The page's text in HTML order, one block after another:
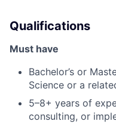
Qualifications
Must have
Bachelor’s or
Science or a
5–8+ years of
consulting, or